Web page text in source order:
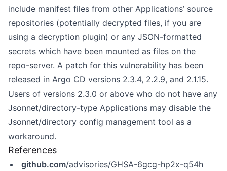
include manifest files from other Applications’ source
repositories (potentially decrypted files, if you are
using a decryption plugin) or any JSON-formatted
secrets which have been mounted as files on the
repo-server. A patch for this vulnerability has been
released in Argo CD versions 2.3.4, 2.2.9, and 2.1.15.
Users of versions 2.3.0 or above who do not have any
Jsonnet/directory-type Applications may disable the
Jsonnet/directory config management tool as a
workaround.
References
github.com/advisories/GHSA-6gcg-hp2x-q54h